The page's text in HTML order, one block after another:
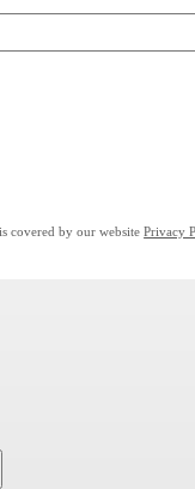
covered by our websitePrivacy